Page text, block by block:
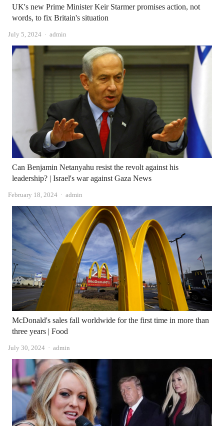
UK's new Prime Minister Keir Starmer promises action, not
words, to fix Britain's situation
July 5, 2024 Author
admin
Can Benjamin Netanyahu resist the revolt against his
leadership? | Israel's war against Gaza News
February 18, 2024 Author
admin
McDonald's sales fall worldwide for the first time in more than
three years | Food
July 30, 2024 Author
admin